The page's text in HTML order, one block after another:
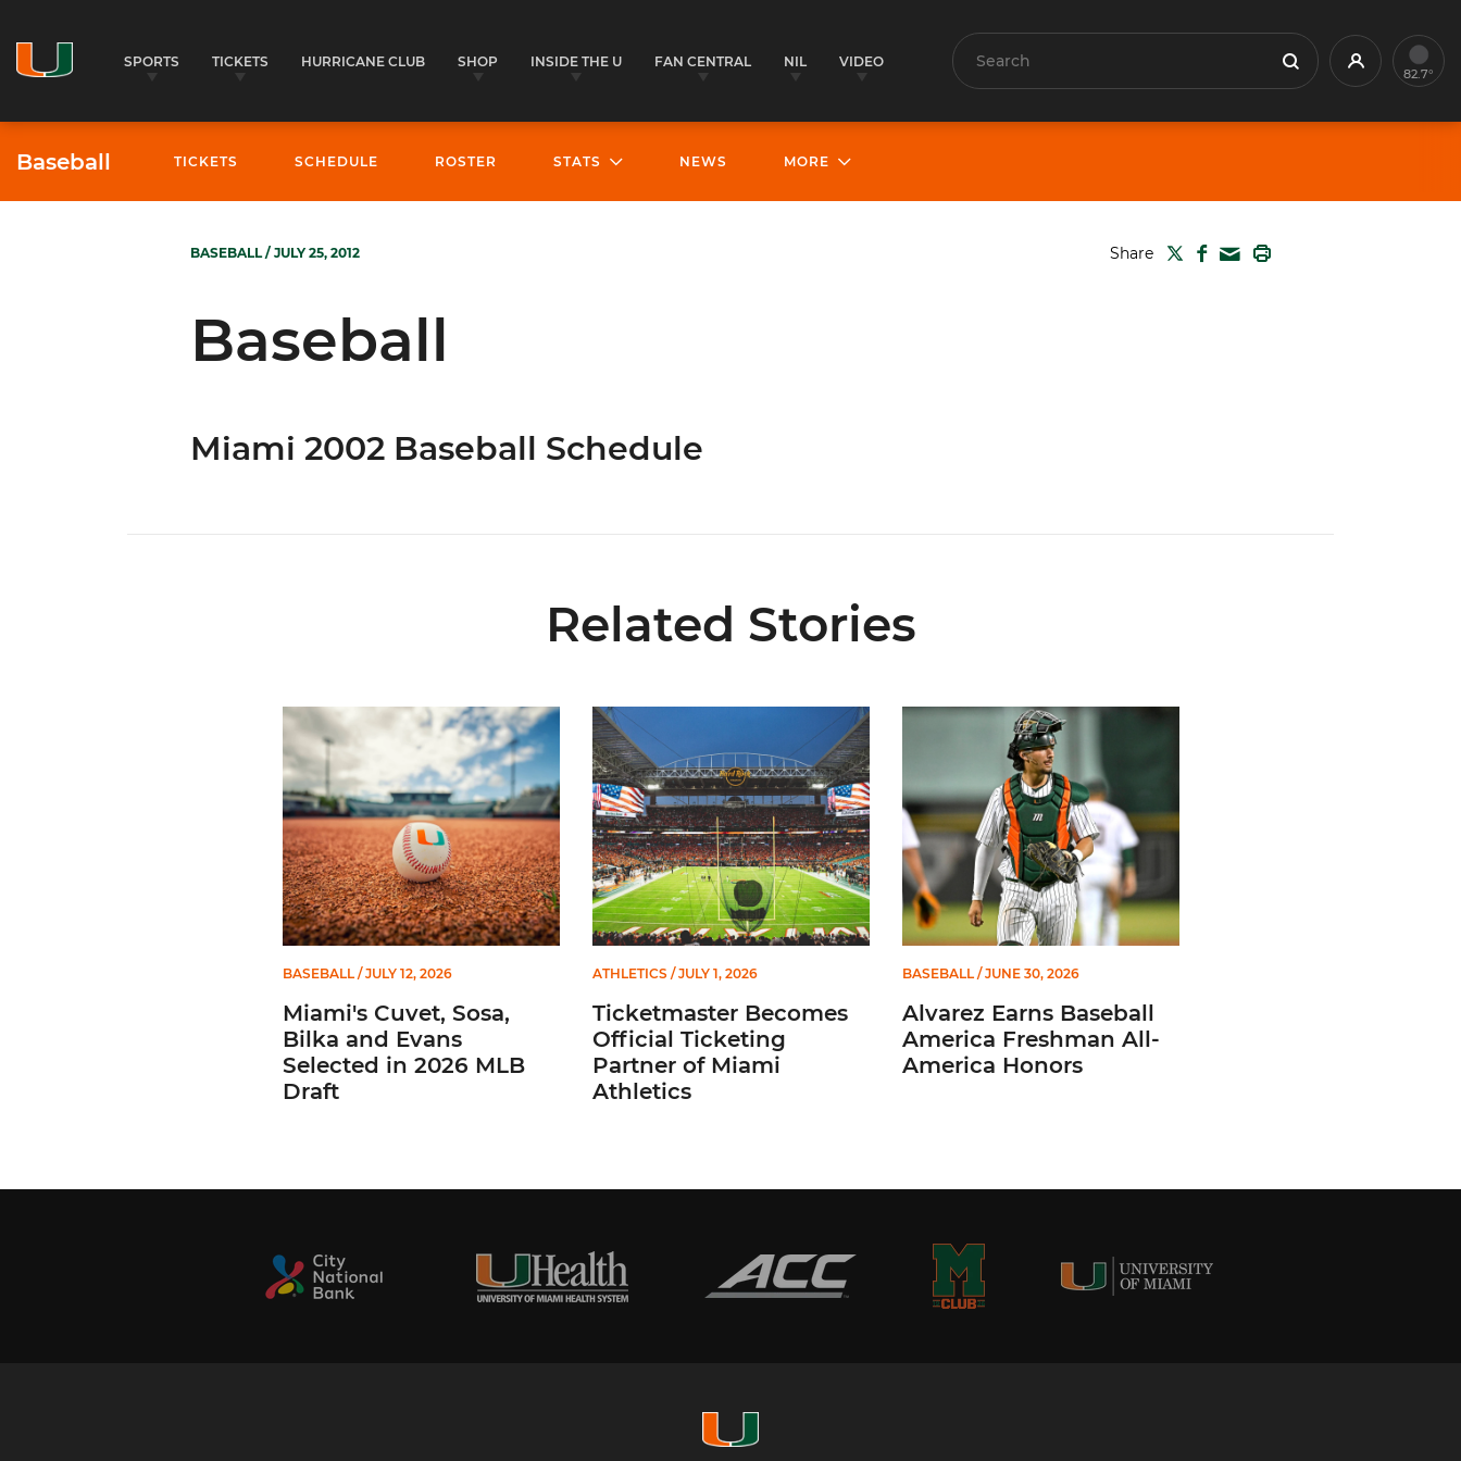
SPORTS TICKETS HURRICANE CLUB SHOP INSIDE THE U FAN CENTRAL NIL VIDEO Search Search Profile82.7°
Baseball TICKETS SCHEDULE ROSTER STATS NEWS MORE
BASEBALL/ JULY 25, 2012 Share TWITTER
FACEBOOK
MAIL
Baseball
Miami 2002 Baseball Schedule
Related Stories
Miami's Cuvet, Sosa, Bilka and Evans Selected in 2026 MLB Draft
BASEBALL/ JULY 12, 2026
Miami's Cuvet, Sosa,
Bilka and Evans
Selected in 2026 MLB
Draft
Ticketmaster Becomes Official Ticketing Partner of Miami Athletics
ATHLETICS / JULY 1, 2026
Ticketmaster Becomes
Official Ticketing
Partner of Miami
Athletics
Alvarez Earns Baseball America Freshman All-America Honors
BASEBALL/ JUNE 30, 2026
Alvarez Earns Baseball
America Freshman All-
America Honors